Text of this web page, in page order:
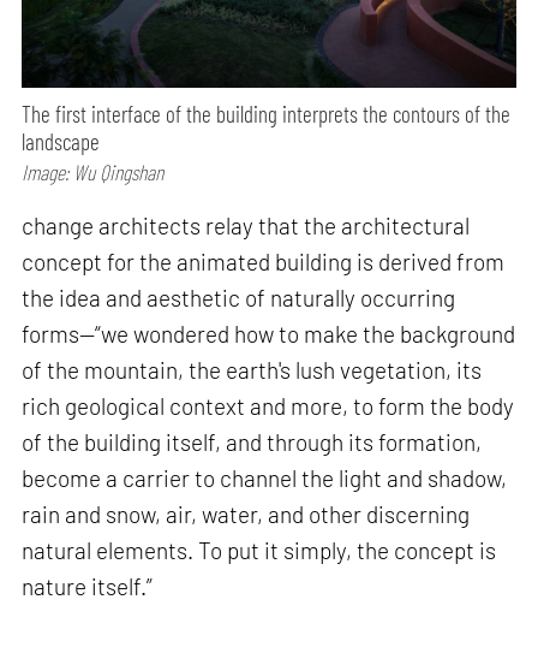
The first interface of the building interprets the contours of the
landscape
Image: Wu Qingshan
change architects relay that the architectural
concept for the animated building is derived from
the idea and aesthetic of naturally occurring
forms—“we wondered how to make the background
of the mountain, the earth's lush vegetation, its
rich geological context and more, to form the body
of the building itself, and through its formation,
become a carrier to channel the light and shadow,
rain and snow, air, water, and other discerning
natural elements. To put it simply, the concept is
nature itself.”